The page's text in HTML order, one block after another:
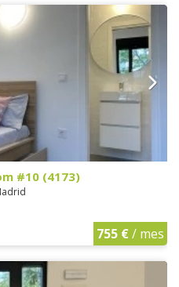
#10 (4173)
755 €/ mes